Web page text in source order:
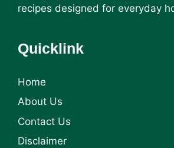
recipes designed for everyday
Quicklink
Home
About Us
Contact Us
Disclaimer